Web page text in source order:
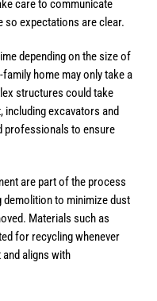
care to communicate
so expectations are clear.
depending on the size of
home may only take a
structures could take
including excavators and
professionals to ensure
are part of the process
to minimize dust
Materials such as
for recycling whenever
aligns with